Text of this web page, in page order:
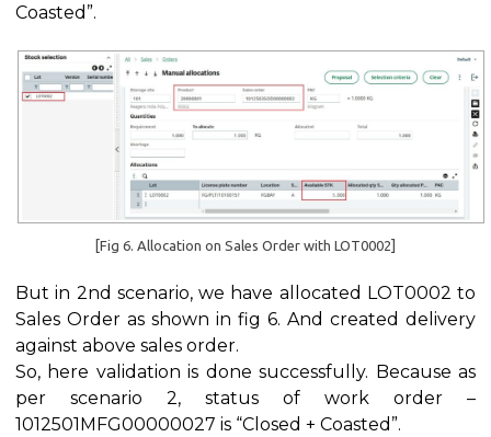
Coasted”.
[Fig 6. Allocation on Sales Order with LOT0002]
But in 2nd scenario, we have allocated LOT0002 to
Sales Order as shown in fig 6. And created delivery
against above sales order.
So, here validation is done successfully. Because as
per scenario 2, status of work order –
1012501MFG00000027 is “Closed + Coasted”.